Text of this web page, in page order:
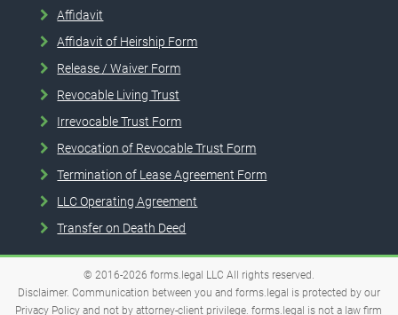
Affidavit
Affidavit of Heirship Form
Release / Waiver Form
Revocable Living Trust
Irrevocable Trust Form
Revocation of Revocable Trust Form
Termination of Lease Agreement Form
LLC Operating Agreement
Transfer on Death Deed
© 2016-2026 forms.legal LLC All rights reserved.
Disclaimer. Communication between you and forms.legal is protected by our
Privacy Policy and not by attorney-client privilege. forms.legal is not a law firm